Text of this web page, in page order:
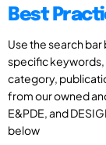
Best
Use the search
specific keywords,
category,
from our owned
E&PDE, and
below